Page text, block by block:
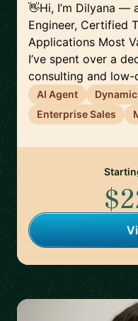
👋Hi, I’m Dilyana —
Engineer, Certified
Applications Most
I’ve spent over a
consulting and low-
AI Agent
Enterprise Sales